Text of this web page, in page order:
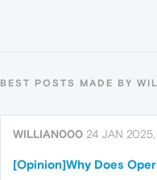
BEST POSTS MADE BY
WILLIAN000 24 JAN
[Opinion]Why Does